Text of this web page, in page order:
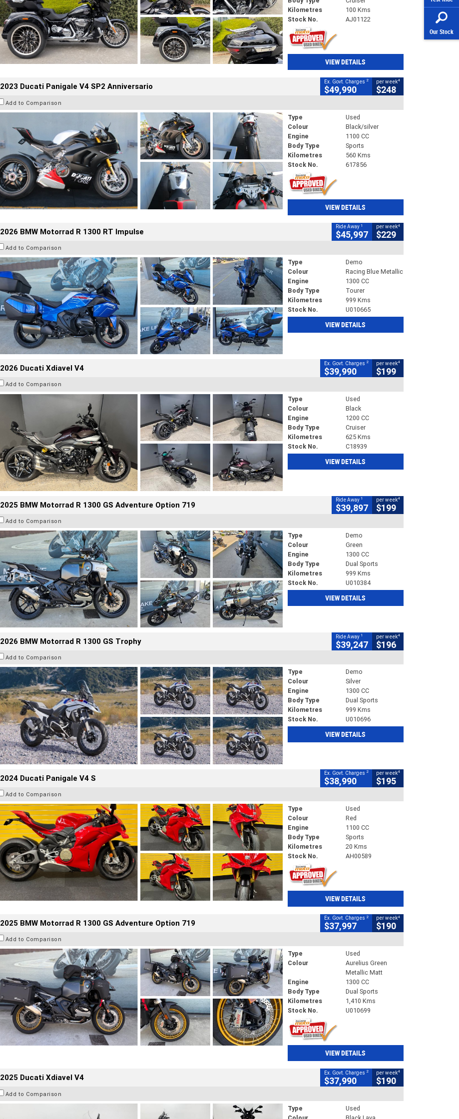
Our Stock
Kilometres
100 Kms
Stock No.
AJ01122
VIEW DETAILS
2023 Ducati Panigale V4 SP2 Anniversario Ex. Govt. Charges 2
$49,990
per week4
$248
Add to Comparison
Type
Used
Colour
Black/silver
Engine
1100 CC
Body Type
Sports
Kilometres
560 Kms
Stock No.
617856
VIEW DETAILS
2026 BMW Motorrad R 1300 RT Impulse Ride Away 1
$45,997
per week4
$229
Add to Comparison
Type
Demo
Colour
Racing Blue Metallic
Engine
1300 CC
Body Type
Tourer
Kilometres
999 Kms
Stock No.
U010665
VIEW DETAILS
2026 Ducati Xdiavel V4 Ex. Govt. Charges 2
$39,990
per week4
$199
Add to Comparison
Type
Used
Colour
Black
Engine
1200 CC
Body Type
Cruiser
Kilometres
625 Kms
Stock No.
C18939
VIEW DETAILS
2025 BMW Motorrad R 1300 GS Adventure Option 719 Ride Away 1
$39,897
per week4
$199
Add to Comparison
Type
Demo
Colour
Green
Engine
1300 CC
Body Type
Dual Sports
Kilometres
999 Kms
Stock No.
U010384
VIEW DETAILS
2026 BMW Motorrad R 1300 GS Trophy Ride Away 1
$39,247
per week4
$196
Add to Comparison
Type
Demo
Colour
Silver
Engine
1300 CC
Body Type
Dual Sports
Kilometres
999 Kms
Stock No.
U010696
VIEW DETAILS
2024 Ducati Panigale V4 S Ex. Govt. Charges 2
$38,990
per week4
$195
Add to Comparison
Type
Used
Colour
Red
Engine
1100 CC
Body Type
Sports
Kilometres
20 Kms
Stock No.
AH00589
VIEW DETAILS
2025 BMW Motorrad R 1300 GS Adventure Option 719 Ex. Govt. Charges 2
$37,997
per week4
$190
Add to Comparison
Type
Used
Colour
Aurelius Green
Metallic Matt
Engine
1300 CC
Body Type
Dual Sports
Kilometres
1,410 Kms
Stock No.
U010699
VIEW DETAILS
2025 Ducati Xdiavel V4 Ex. Govt. Charges 2
$37,990
per week4
$190
Add to Comparison
Type
Used